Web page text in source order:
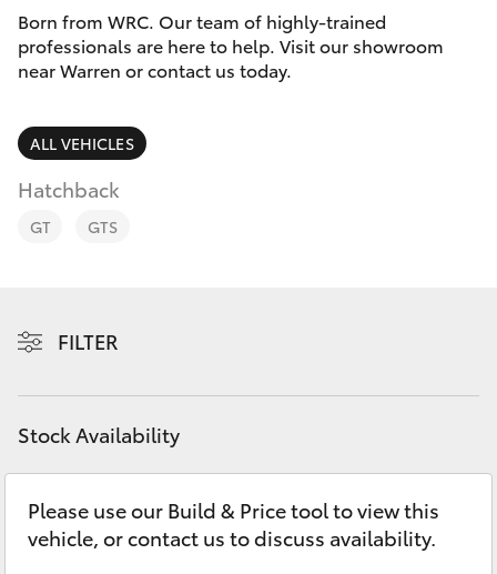
Corolla Sedan
RAV4
LandCruiser Prado
Fortuner
Yaris Cross
Parts & Accessories
Finance & Insurance
Fleet
Personalise
Contact
Born from WRC. Our team of highly-trained
professionals are here to help. Visit our showroom
near Warren or contact us today.
ALL VEHICLES
Hatchback
GT GTS
FILTER
Stock Availability
Please use our Build & Price tool to view this
vehicle, or contact us to discuss availability.